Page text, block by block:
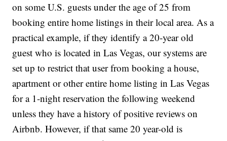
on some U.S. guests under the age of 25 from
booking entire home listings in their local area. As a
practical example, if they identify a 20-year old
guest who is located in Las Vegas, our systems are
set up to restrict that user from booking a house,
apartment or other entire home listing in Las Vegas
for a 1-night reservation the following weekend
unless they have a history of positive reviews on
Airbnb. However, if that same 20 year-old is